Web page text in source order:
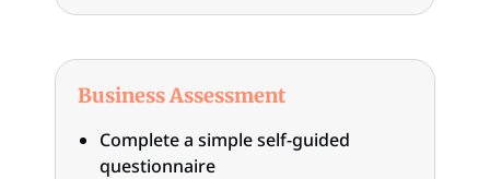
Business Assessment
Complete a simple self-guided
questionnaire